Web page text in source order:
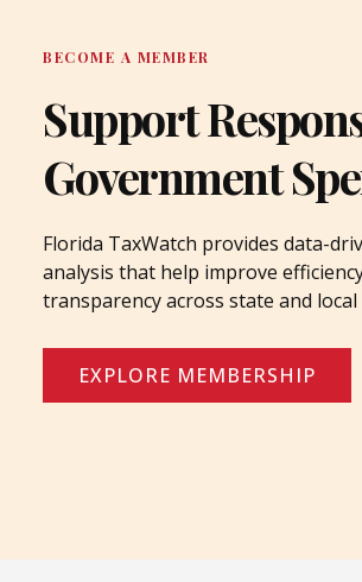
BECOME A MEMBER
Support
Government
Florida TaxWatch provides data-
analysis that help improve
transparency across state and
EXPLORE MEMBERSHIP